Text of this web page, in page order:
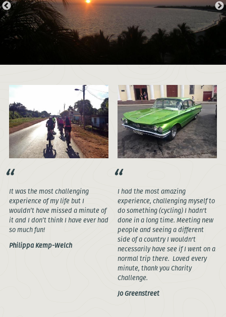
It was the most challenging
experience of my life but I
wouldn’t have missed a minute of
it and I don’t think I have ever had
so much fun!
Philippa Kemp-Welch
I had the most amazing
experience, challenging myself to
do something (cycling) I hadn't
done in a long time. Meeting new
people and seeing a different
side of a country I wouldn't
necessarily have see if I went on a
normal trip there. Loved every
minute, thank you Charity
Challenge.
Jo Greenstreet